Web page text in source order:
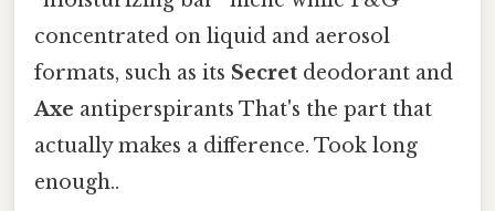
concentrated on liquid and aerosol
formats, such as its Secret deodorant and
Axe antiperspirants That's the part that
actually makes a difference. Took long
enough..